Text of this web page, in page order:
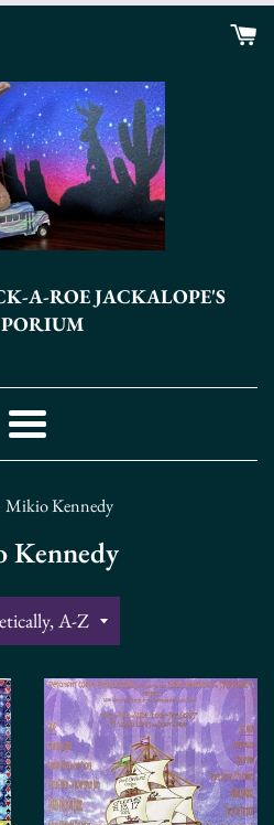
A-ROE JACKALOPE'S
Menu
Mikio Kennedy
Kennedy